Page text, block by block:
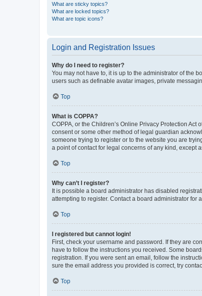
What are sticky topics?
What are locked topics?
What are topic icons?
Login and Registration Issues
Why do I need to register?
You may not have to, it is up to the administrator of the
users such as definable avatar images, private
Top
What is COPPA?
COPPA, or the Children’s Online Privacy Protection
consent or some other method of legal guardian
someone trying to register or to the website you are
a point of contact for legal concerns of any kind, except
Top
Why can’t I register?
It is possible a board administrator has disabled
attempting to register. Contact a board administrator for
Top
I registered but cannot login!
First, check your username and password. If they are
have to follow the instructions you received. Some
registration. If you were sent an email, follow the
sure the email address you provided is correct, try
Top